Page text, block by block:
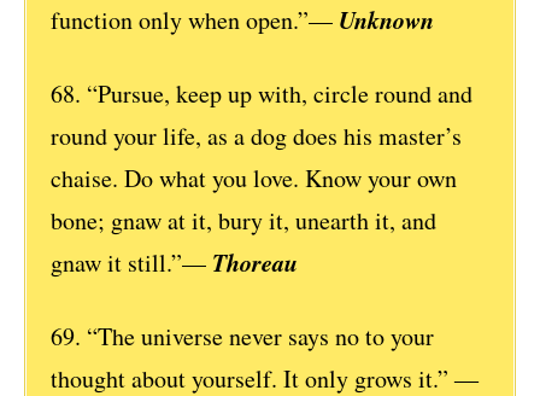
function only when open.”— Unknown
68. “Pursue, keep up with, circle round and
round your life, as a dog does his master’s
chaise. Do what you love. Know your own
bone; gnaw at it, bury it, unearth it, and
gnaw it still.”— Thoreau
69. “The universe never says no to your
thought about yourself. It only grows it.” ―